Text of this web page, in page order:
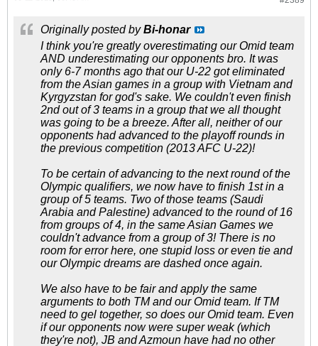
Originally posted byBi-honar
I think you're greatly overestimating our Omid team
AND underestimating our opponents bro. It was
only 6-7 months ago that our U-22 got eliminated
from the Asian games in a group with Vietnam and
Kyrgyzstan for god's sake. We couldn't even finish
2nd out of 3 teams in a group that we all thought
was going to be a breeze. After all, neither of our
opponents had advanced to the playoff rounds in
the previous competition (2013 AFC U-22)!
To be certain of advancing to the next round of the
Olympic qualifiers, we now have to finish 1st in a
group of 5 teams. Two of those teams (Saudi
Arabia and Palestine) advanced to the round of 16
from groups of 4, in the same Asian Games we
couldn't advance from a group of 3! There is no
room for error here, one stupid loss or even tie and
our Olympic dreams are dashed once again.
We also have to be fair and apply the same
arguments to both TM and our Omid team. If TM
need to gel together, so does our Omid team. Even
if our opponents now were super weak (which
they're not), JB and Azmoun have had no other